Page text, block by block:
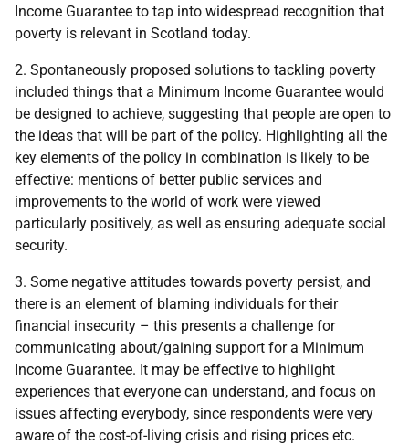
Income Guarantee to tap into widespread recognition that
poverty is relevant in Scotland today.
2. Spontaneously proposed solutions to tackling poverty
included things that a Minimum Income Guarantee would
be designed to achieve, suggesting that people are open to
the ideas that will be part of the policy. Highlighting all the
key elements of the policy in combination is likely to be
effective: mentions of better public services and
improvements to the world of work were viewed
particularly positively, as well as ensuring adequate social
security.
3. Some negative attitudes towards poverty persist, and
there is an element of blaming individuals for their
financial insecurity – this presents a challenge for
communicating about/gaining support for a Minimum
Income Guarantee. It may be effective to highlight
experiences that everyone can understand, and focus on
issues affecting everybody, since respondents were very
aware of the cost-of-living crisis and rising prices etc.